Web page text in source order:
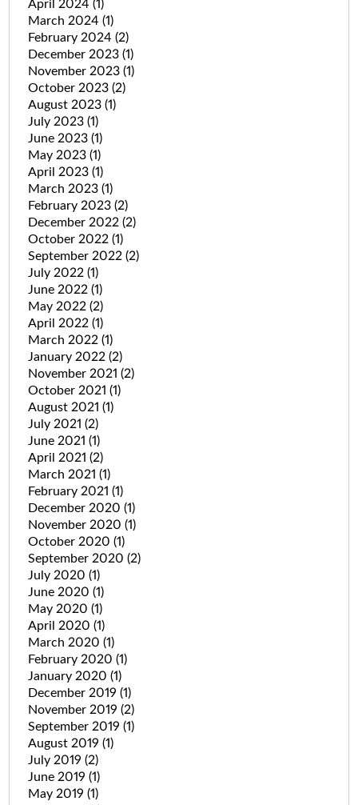
April 2024 (1)
March 2024 (1)
February 2024 (2)
December 2023 (1)
November 2023 (1)
October 2023 (2)
August 2023 (1)
July 2023 (1)
June 2023 (1)
May 2023 (1)
April 2023 (1)
March 2023 (1)
February 2023 (2)
December 2022 (2)
October 2022 (1)
September 2022 (2)
July 2022 (1)
June 2022 (1)
May 2022 (2)
April 2022 (1)
March 2022 (1)
January 2022 (2)
November 2021 (2)
October 2021 (1)
August 2021 (1)
July 2021 (2)
June 2021 (1)
April 2021 (2)
March 2021 (1)
February 2021 (1)
December 2020 (1)
November 2020 (1)
October 2020 (1)
September 2020 (2)
July 2020 (1)
June 2020 (1)
May 2020 (1)
April 2020 (1)
March 2020 (1)
February 2020 (1)
January 2020 (1)
December 2019 (1)
November 2019 (2)
September 2019 (1)
August 2019 (1)
July 2019 (2)
June 2019 (1)
May 2019 (1)